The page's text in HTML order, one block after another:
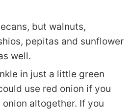
but walnuts,
pepitas and sunflower
well.
in just a little green
use red onion if you
altogether. If you